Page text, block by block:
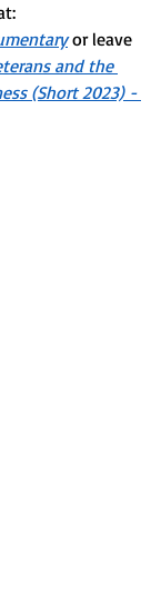
or leave
and the
(Short 2023) -